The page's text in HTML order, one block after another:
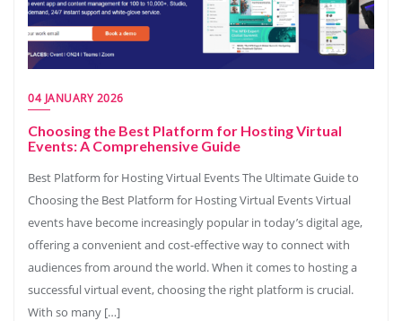
04 JANUARY 2026
Choosing the Best Platform for Hosting Virtual
Events: A Comprehensive Guide
Best Platform for Hosting Virtual Events The Ultimate Guide to
Choosing the Best Platform for Hosting Virtual Events Virtual
events have become increasingly popular in today’s digital age,
offering a convenient and cost-effective way to connect with
audiences from around the world. When it comes to hosting a
successful virtual event, choosing the right platform is crucial.
With so many […]